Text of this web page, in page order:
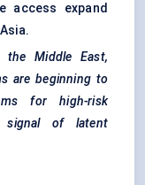
access expand
the Middle East,
are beginning to
for high-risk
signal of latent